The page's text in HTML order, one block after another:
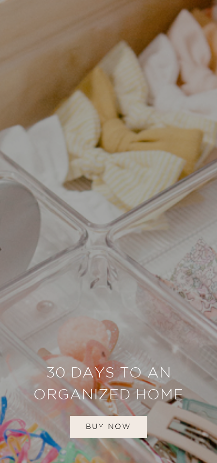
30 DAYS TO AN
ORGANIZED HOME
BUY NOW